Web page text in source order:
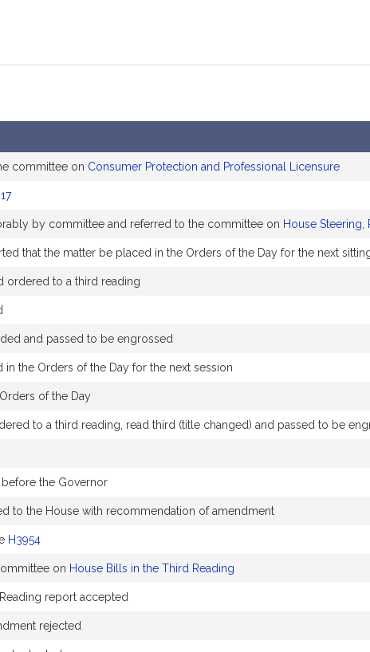
committee on Consumer Protection and Professional Licensure
by committee and referred to the committee on House
that the matter be placed in the Orders of the Day for the next
ordered to a third reading
and passed to be engrossed
in the Orders of the Day for the next session
of the Day
to a third reading, read third (title changed) and passed to be
before the Governor
to the House with recommendation of amendment
H3954
on House Bills in the Third Reading
report accepted
rejected